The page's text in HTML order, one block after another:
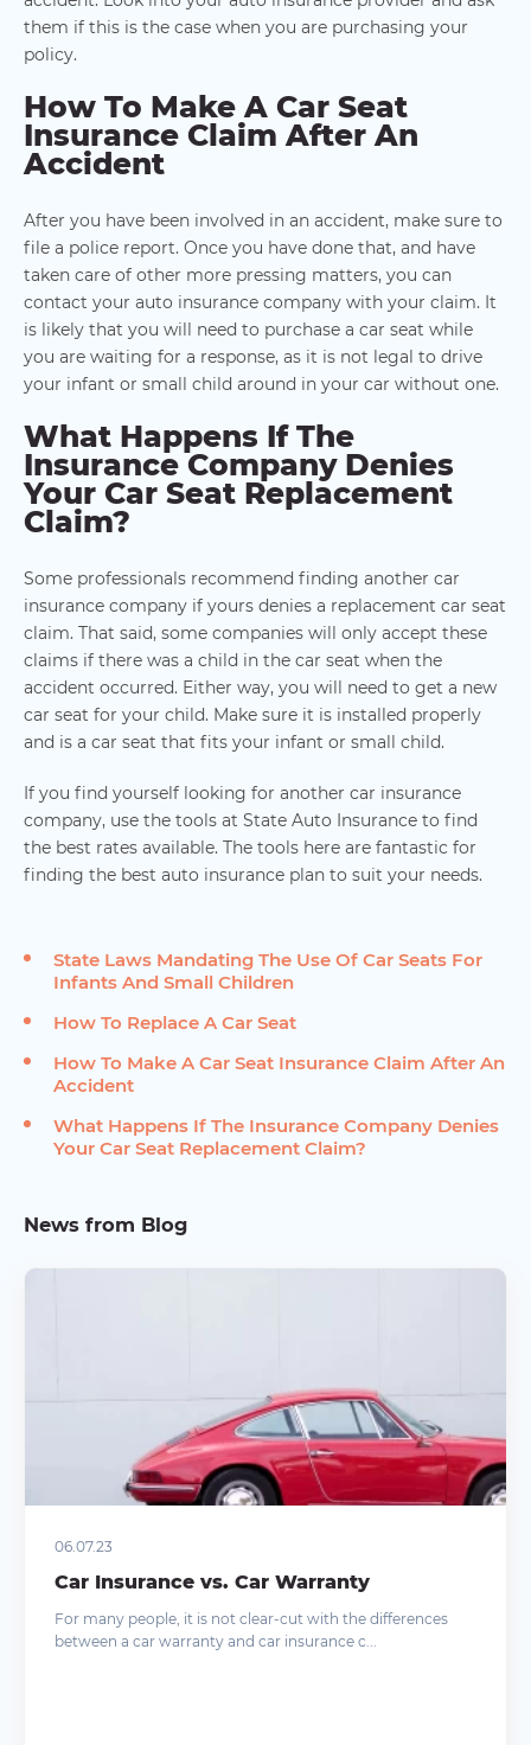
them if this is the case when you are purchasing your
policy.
How To Make A Car Seat
Insurance Claim After An
Accident
After you have been involved in an accident, make sure to
file a police report. Once you have done that, and have
taken care of other more pressing matters, you can
contact your auto insurance company with your claim. It
is likely that you will need to purchase a car seat while
you are waiting for a response, as it is not legal to drive
your infant or small child around in your car without one.
What Happens If The
Insurance Company Denies
Your Car Seat Replacement
Claim?
Some professionals recommend finding another car
insurance company if yours denies a replacement car seat
claim. That said, some companies will only accept these
claims if there was a child in the car seat when the
accident occurred. Either way, you will need to get a new
car seat for your child. Make sure it is installed properly
and is a car seat that fits your infant or small child.
If you find yourself looking for another car insurance
company, use the tools at State Auto Insurance to find
the best rates available. The tools here are fantastic for
finding the best auto insurance plan to suit your needs.
State Laws Mandating The Use Of Car Seats For
Infants And Small Children
How To Replace A Car Seat
How To Make A Car Seat Insurance Claim After An
Accident
What Happens If The Insurance Company Denies
Your Car Seat Replacement Claim?
News from Blog
06.07.23
Car Insurance vs. Car Warranty
For many people, it is not clear-cut with the differences
between a car warranty and car insurance c...